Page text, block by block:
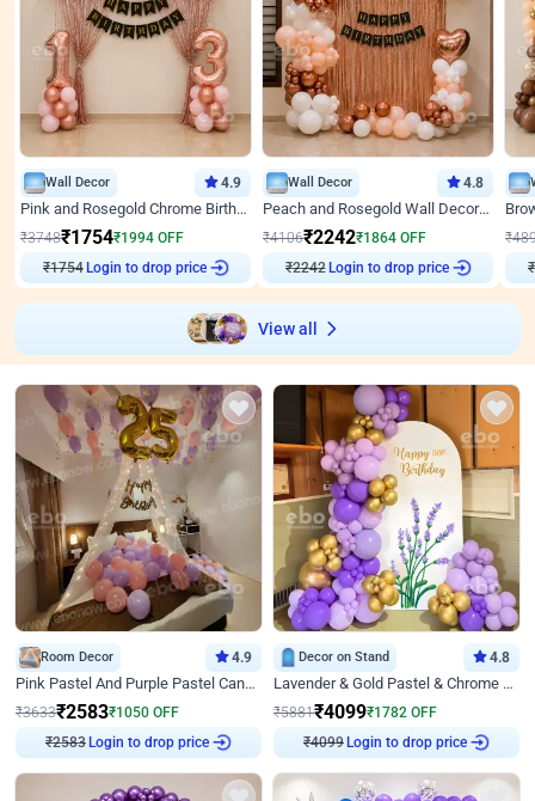
Wall Decor 4.9
Pink and Rosegold Chrome Birthday Decor
₹3748₹1754₹1994 OFF
₹1754 Login to drop price
Wall Decor 4.8
Peach and Rosegold Wall Decoration for Birthday
₹4106₹2242₹1864 OFF
₹2242 Login to drop price
₹
₹
View all
Room Decor 4.9
Pink Pastel And Purple Pastel Canopy Birthday Decor
₹3633₹2583₹1050 OFF
₹2583
Login to drop price
Decor on Stand 4.8
Lavender & Gold Pastel & Chrome Floral U Board Milestone Birthday Decor
₹5881₹4099₹1782 OFF
₹ 4099
Login to drop price